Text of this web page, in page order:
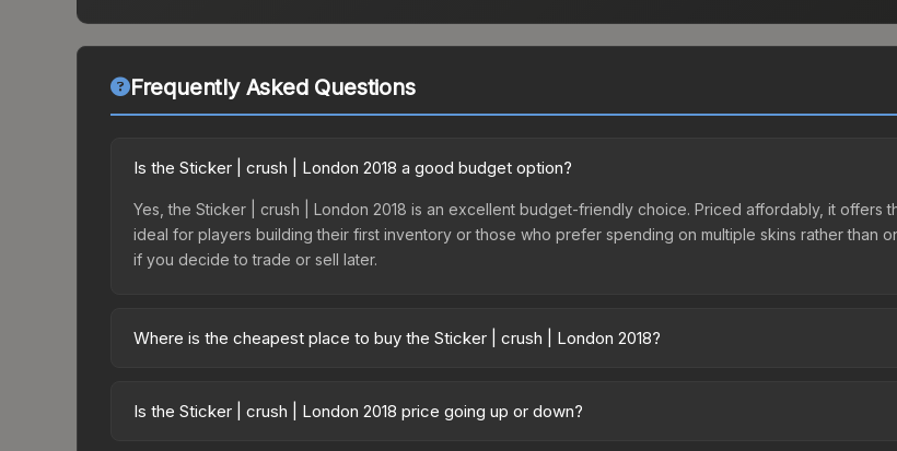
Frequently Asked Questions
Is the Sticker | crush | London 2018 a good budget option?
Yes, the Sticker | crush | London 2018 is an excellent budget-friendly choice. Priced affordably, it offers
ideal for players building their first inventory or those who prefer spending on multiple skins rather than
if you decide to trade or sell later.
Where is the cheapest place to buy the Sticker | crush | London 2018?
2018 Returning Challengers Autograph Capsule or purchased directly from third-party marketplaces. The
Is the Sticker | crush | London 2018 price going up or down?